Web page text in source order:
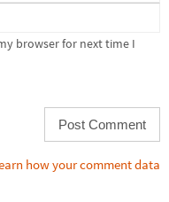
browser for next time I
how your comment data